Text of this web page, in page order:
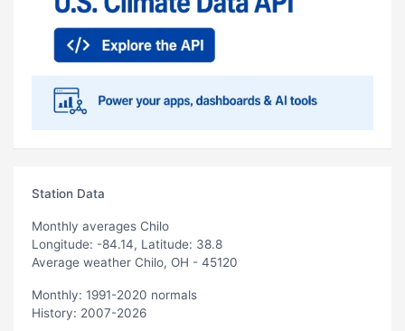
Station Data
Monthly averages Chilo
Longitude: -84.14, Latitude: 38.8
Average weather Chilo, OH - 45120
Monthly: 1991-2020 normals
History: 2007-2026